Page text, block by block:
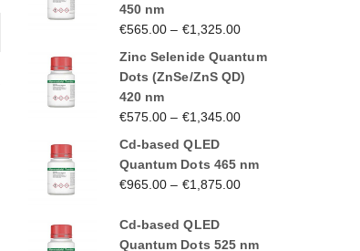
450 nm
€565.00 – €1,325.00
Zinc Selenide Quantum
Dots (ZnSe/ZnS QD)
420 nm
€575.00 – €1,345.00
Cd-based QLED
Quantum Dots 465 nm
€965.00 – €1,875.00
Cd-based QLED
Quantum Dots 525 nm